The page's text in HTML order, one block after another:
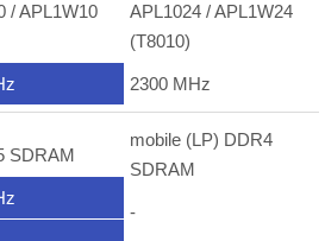
/ APL1W10
APL1024 / APL1W24
(T8010)
2300 MHz
SDRAM
mobile (LP) DDR4
SDRAM
-